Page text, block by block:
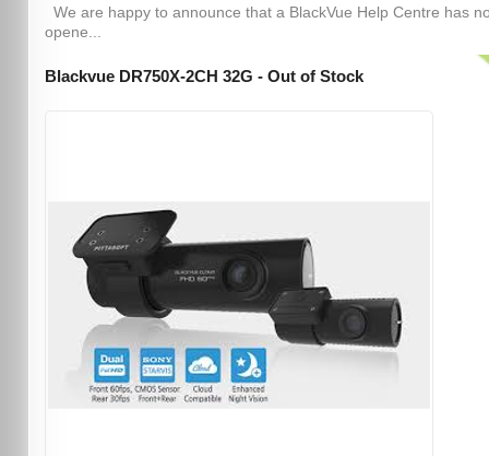
We are happy to announce that a BlackVue Help Centre has
opene...
Blackvue DR750X-2CH 32G - Out of Stock